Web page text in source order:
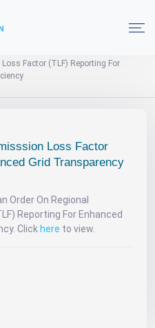
Factor (TLF) Reporting For
Loss Factor
Grid Transparency
Order On Regional
Reporting For Enhanced
Click here to view.